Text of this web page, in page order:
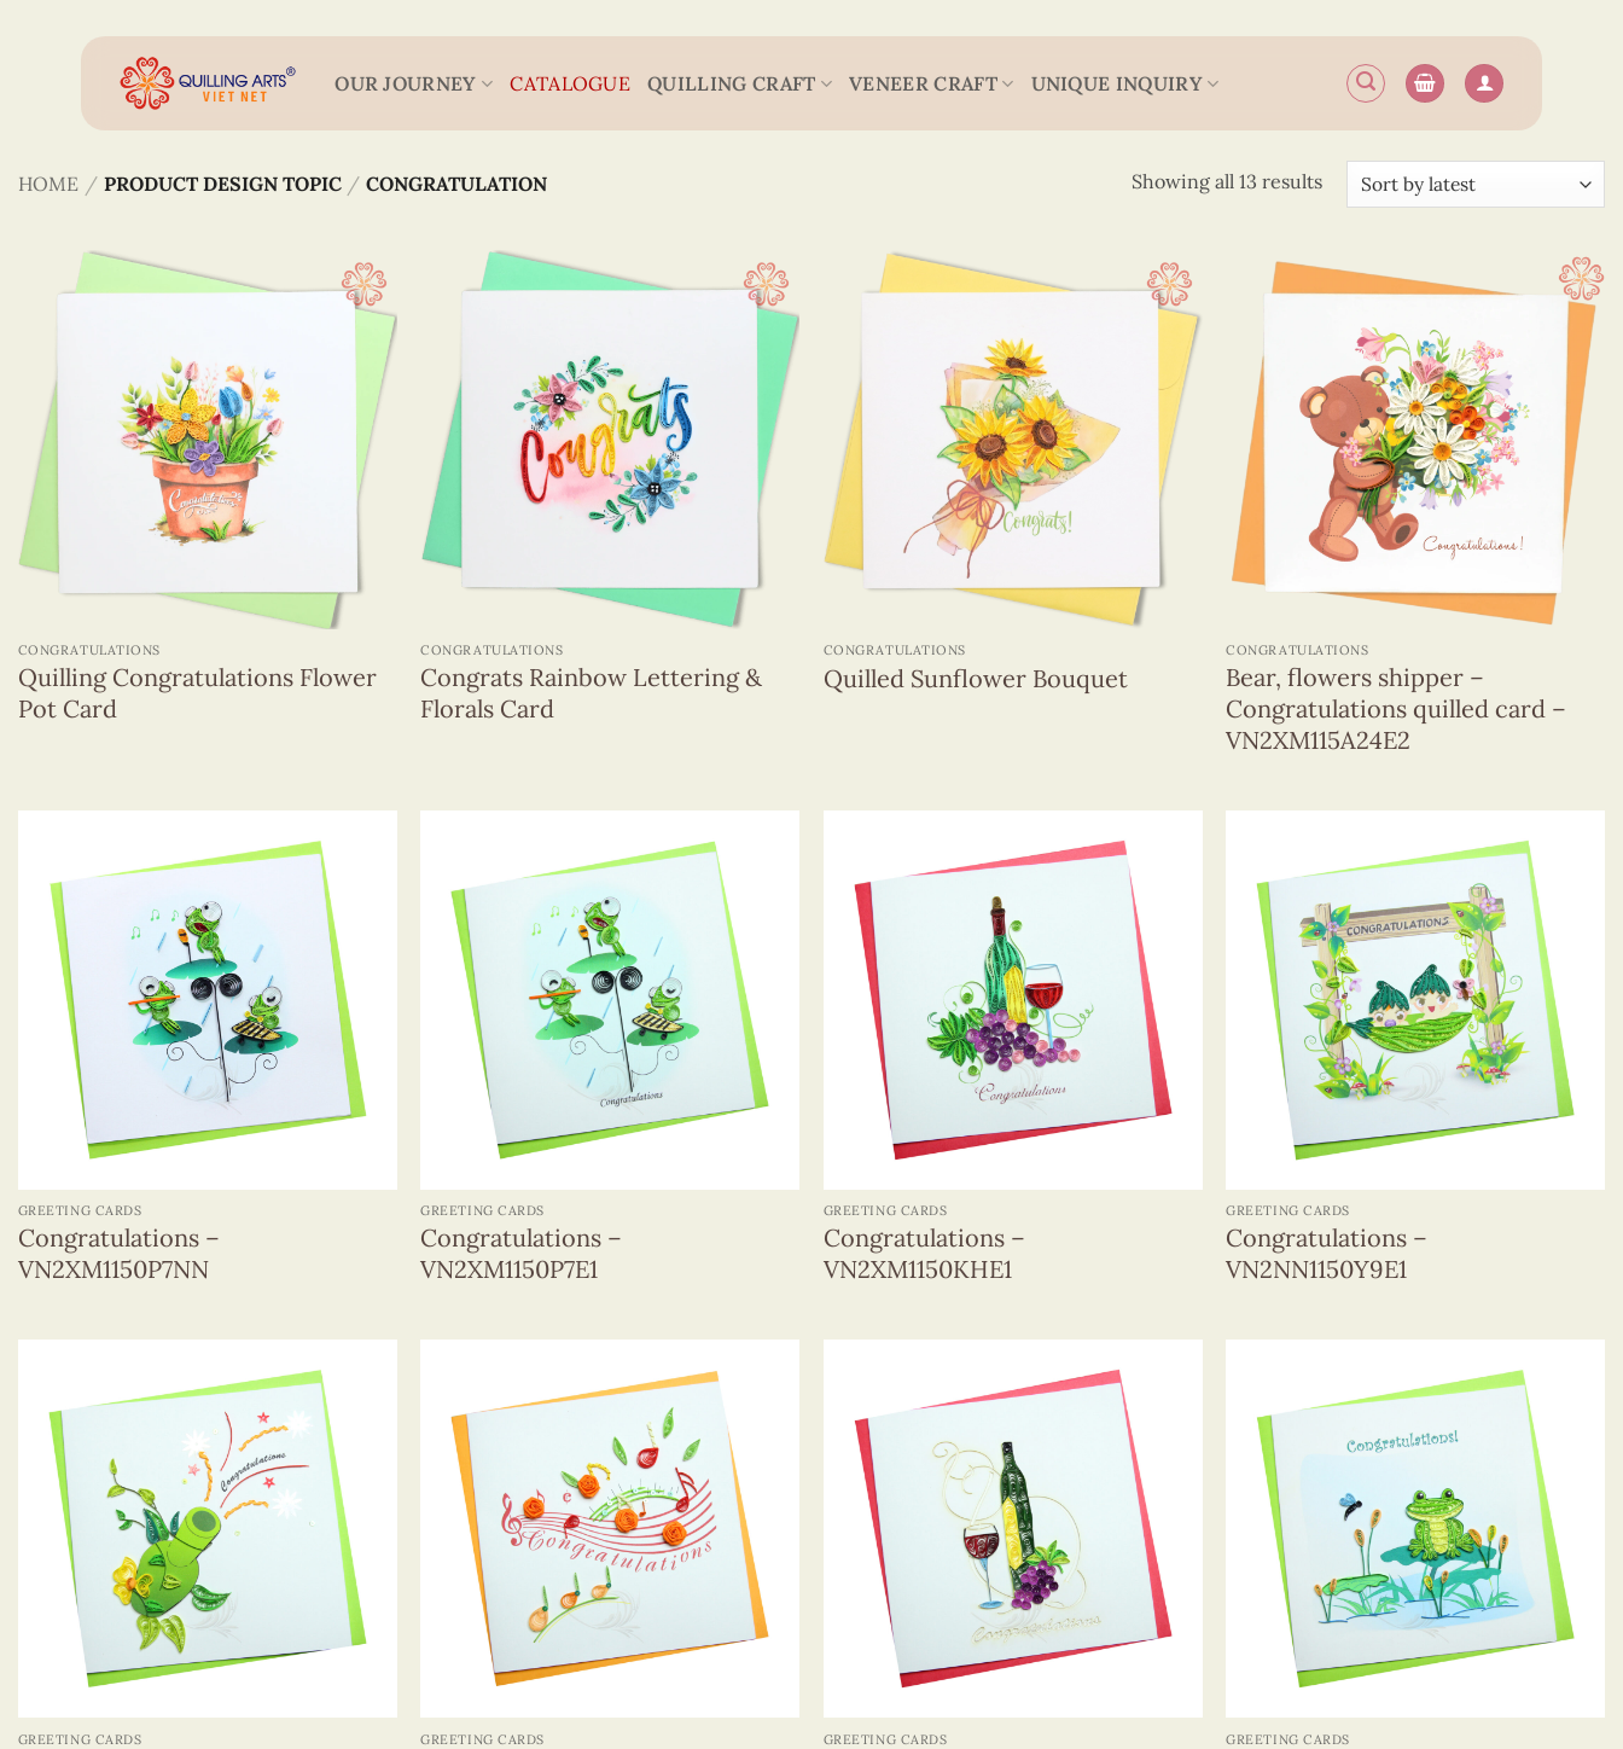
OUR JOURNEY CATALOGUE QUILLING CRAFT VENEER CRAFT UNIQUE INQUIRY
HOME / PRODUCT DESIGN TOPIC / CONGRATULATION Showing all 13 resultsSorted
CONGRATULATIONS
Quilling Congratulations Flower
Pot Card
CONGRATULATIONS
Congrats Rainbow Lettering &
Florals Card
CONGRATULATIONS
Quilled Sunflower Bouquet
CONGRATULATIONS
Bear, flowers shipper –
Congratulations quilled card –
VN2XM115A24E2
GREETING CARDS
Congratulations –
VN2XM1150P7NN
GREETING CARDS
Congratulations –
VN2XM1150P7E1
GREETING CARDS
Congratulations –
VN2XM1150KHE1
GREETING CARDS
Congratulations –
VN2NN1150Y9E1
GREETING CARDS GREETING CARDS GREETING CARDS GREETING CARDS